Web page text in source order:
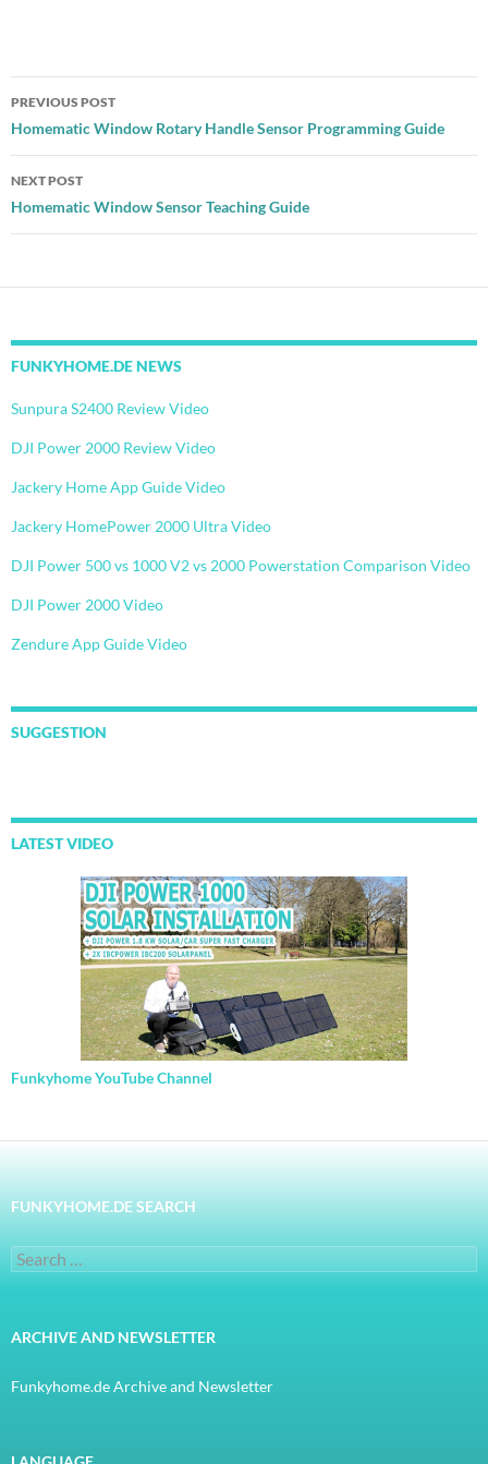
Post
navigation
PREVIOUS POST
Homematic Window Rotary Handle Sensor Programming Guide
NEXT POST
Homematic Window Sensor Teaching Guide
FUNKYHOME.DE NEWS
Sunpura S2400 Review Video
DJI Power 2000 Review Video
Jackery Home App Guide Video
Jackery HomePower 2000 Ultra Video
DJI Power 500 vs 1000 V2 vs 2000 Powerstation Comparison Video
DJI Power 2000 Video
Zendure App Guide Video
SUGGESTION
LATEST VIDEO
Funkyhome YouTube Channel
FUNKYHOME.DE SEARCH
Search
for:
ARCHIVE AND NEWSLETTER
Funkyhome.de Archive and Newsletter